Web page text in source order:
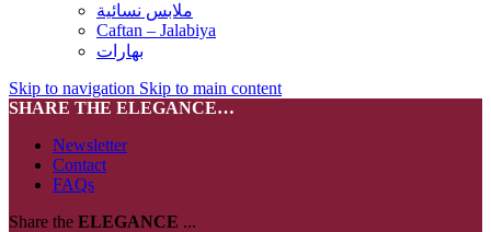
ملابس نسائية
Caftan – Jalabiya
بهارات
Skip to navigation Skip to main content
SHARE THE ELEGANCE…
Newsletter
Contact
FAQs
Share the ELEGANCE ...